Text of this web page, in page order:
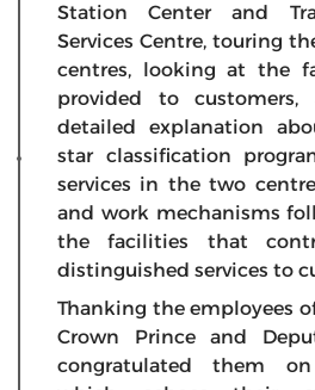
Station Center and
Services Centre, touring
centres, looking at the
provided to
detailed explanation
star classification
services in the two
and work mechanisms
the facilities that
distinguished services to
Thanking the employees
Crown Prince and
congratulated them